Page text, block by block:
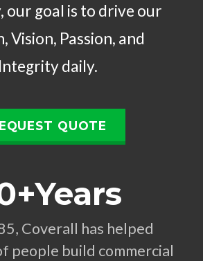
our goal is to drive our
Vision, Passion, and
Integrity daily.
QUOTE
Coverall has helped
people build commercial